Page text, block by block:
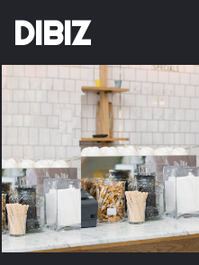
DIBIZ